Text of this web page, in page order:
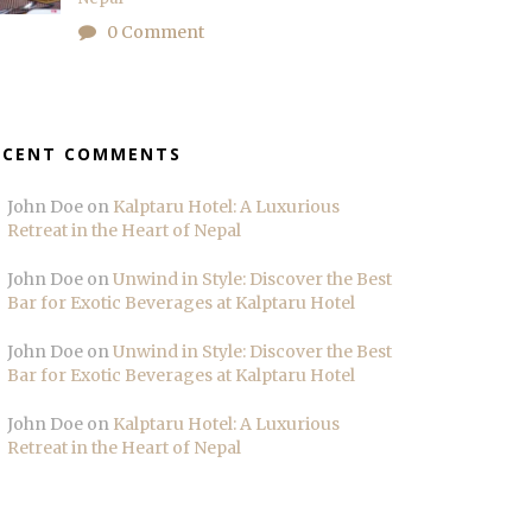
0 Comment
COMMENTS
John Doe on Kalptaru Hotel: A Luxurious
Retreat in the Heart of Nepal
John Doe onUnwind in Style: Discover the Best
Bar for Exotic Beverages at Kalptaru Hotel
John Doe onUnwind in Style: Discover the Best
Bar for Exotic Beverages at Kalptaru Hotel
John Doe on Kalptaru Hotel: A Luxurious
Retreat in the Heart of Nepal